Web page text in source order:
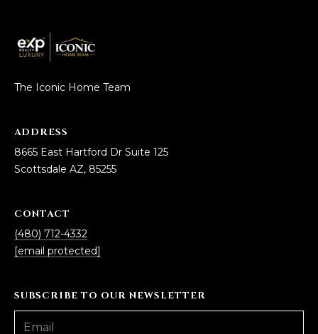
The Iconic Home Team
ADDRESS
8665 East Hartford Dr Suite 125
Scottsdale AZ, 85255
CONTACT
(480) 712-4332
[email protected]
SUBSCRIBE TO OUR NEWSLETTER